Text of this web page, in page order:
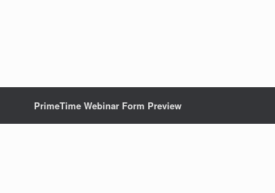
PrimeTime Webinar Form Preview